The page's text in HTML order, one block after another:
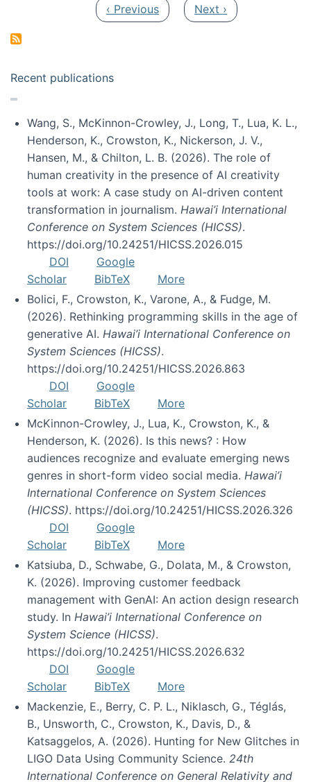
Previous page
‹ Previous Next page
Next ›
Recent publications
Wang, S., McKinnon-Crowley, J., Long, T., Lua, K. L.,
Henderson, K., Crowston, K., Nickerson, J. V.,
Hansen, M., & Chilton, L. B. (2026). The role of
human creativity in the presence of AI creativity
tools at work: A case study on AI-driven content
transformation in journalism. Hawai’i International
Conference on System Sciences (HICSS).
https://doi.org/10.24251/HICSS.2026.015
DOI
Google
Scholar
BibTeX
More
Bolici, F., Crowston, K., Varone, A., & Fudge, M.
(2026). Rethinking programming skills in the age of
generative AI. Hawai’i International Conference on
System Sciences (HICSS).
https://doi.org/10.24251/HICSS.2026.863
DOI
Google
Scholar
BibTeX
More
McKinnon-Crowley, J., Lua, K., Crowston, K., &
Henderson, K. (2026). Is this news? : How
audiences recognize and evaluate emerging news
genres in short-form video social media. Hawai’i
International Conference on System Sciences
(HICSS). https://doi.org/10.24251/HICSS.2026.326
DOI
Google
Scholar
BibTeX
More
Katsiuba, D., Schwabe, G., Dolata, M., & Crowston,
K. (2026). Improving customer feedback
management with GenAI: An action design research
study. In Hawai’i International Conference on
System Science (HICSS).
https://doi.org/10.24251/HICSS.2026.632
DOI
Google
Scholar
BibTeX
More
Mackenzie, E., Berry, C. P. L., Niklasch, G., Téglás,
B., Unsworth, C., Crowston, K., Davis, D., &
Katsaggelos, A. (2026). Hunting for New Glitches in
LIGO Data Using Community Science. 24th
International Conference on General Relativity and